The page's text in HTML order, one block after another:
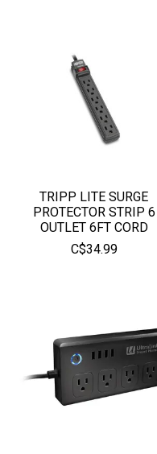
TRIPP LITE SURGE
PROTECTOR STRIP 6
OUTLET 6FT CORD
C$34.99